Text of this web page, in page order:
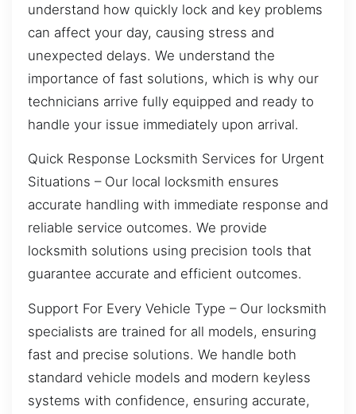
understand how quickly lock and key problems
can affect your day, causing stress and
unexpected delays. We understand the
importance of fast solutions, which is why our
technicians arrive fully equipped and ready to
handle your issue immediately upon arrival.
Quick Response Locksmith Services for Urgent
Situations – Our local locksmith ensures
accurate handling with immediate response and
reliable service outcomes. We provide
locksmith solutions using precision tools that
guarantee accurate and efficient outcomes.
Support For Every Vehicle Type – Our locksmith
specialists are trained for all models, ensuring
fast and precise solutions. We handle both
standard vehicle models and modern keyless
systems with confidence, ensuring accurate,